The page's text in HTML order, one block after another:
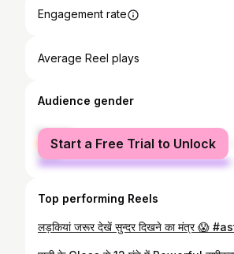
Engagement rate
Average Reel plays
Audience gender
female
male
Start a Free Trial to Unlock
Top performing Reels